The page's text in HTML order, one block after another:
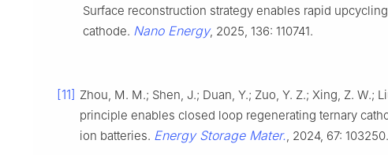
Surface reconstruction strategy enables rapid
cathode. Nano Energy, 2025, 136: 110741.
[11] Zhou, M. M.; Shen, J.; Duan, Y.; Zuo, Y. Z.; Xing, Z. W.;
principle enables closed loop regenerating ternary
ion batteries. Energy Storage Mater., 2024, 67: 103250.